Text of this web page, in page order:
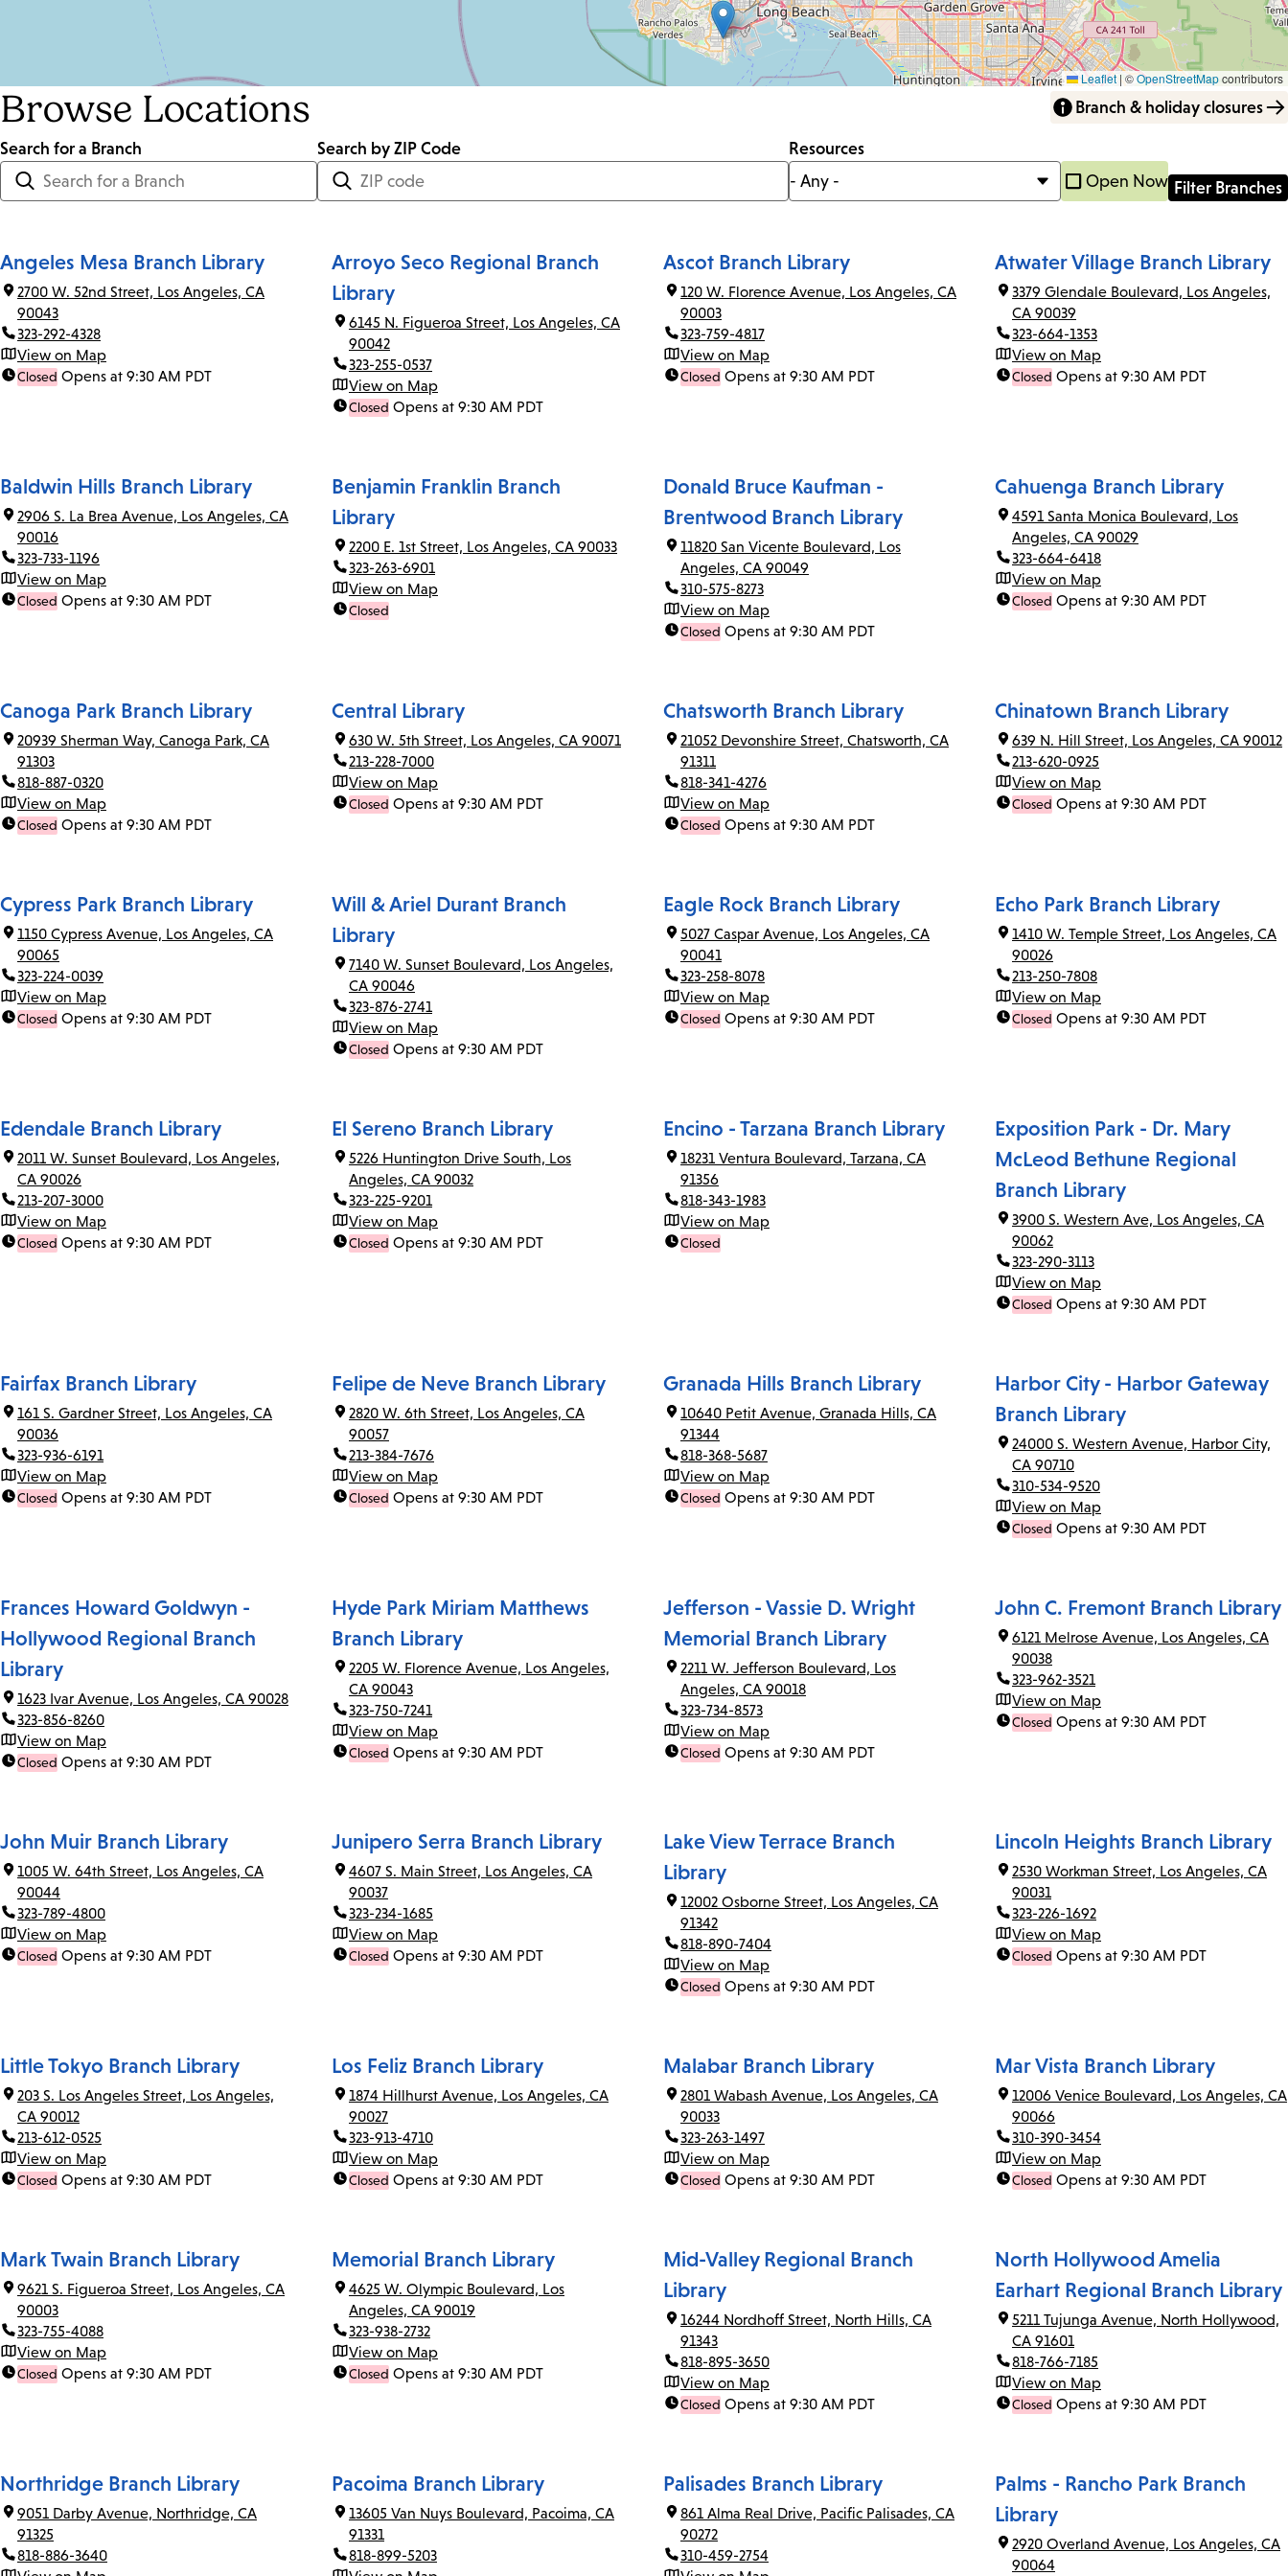
Leaflet | ©OpenStreetMapcontributors
Browse Locations Branch & holiday closures
Search for a Branch
Distance
<=
Search by ZIP Code
Resources
Open Now
Angeles Mesa Branch Library
2700 W. 52nd Street, Los Angeles, CA
90043
323-292-4328
View on Map
Closed Opens at 9:30 AM PDT
Arroyo Seco Regional Branch
Library
6145 N. Figueroa Street, Los Angeles, CA
90042
323-255-0537
View on Map
Closed Opens at 9:30 AM PDT
Ascot Branch Library
120 W. Florence Avenue, Los Angeles, CA
90003
323-759-4817
View on Map
Closed Opens at 9:30 AM PDT
Atwater Village Branch Library
3379 Glendale Boulevard, Los Angeles,
CA 90039
323-664-1353
View on Map
Closed Opens at 9:30 AM PDT
Baldwin Hills Branch Library
2906 S. La Brea Avenue, Los Angeles, CA
90016
323-733-1196
View on Map
Closed Opens at 9:30 AM PDT
Benjamin Franklin Branch
Library
2200 E. 1st Street, Los Angeles, CA 90033
323-263-6901
View on Map
Closed
Donald Bruce Kaufman -
Brentwood Branch Library
11820 San Vicente Boulevard, Los
Angeles, CA 90049
310-575-8273
View on Map
Closed Opens at 9:30 AM PDT
Cahuenga Branch Library
4591 Santa Monica Boulevard, Los
Angeles, CA 90029
323-664-6418
View on Map
Closed Opens at 9:30 AM PDT
Canoga Park Branch Library
20939 Sherman Way, Canoga Park, CA
91303
818-887-0320
View on Map
Closed Opens at 9:30 AM PDT
Central Library
630 W. 5th Street, Los Angeles, CA 90071
213-228-7000
View on Map
Closed Opens at 9:30 AM PDT
Chatsworth Branch Library
21052 Devonshire Street, Chatsworth, CA
91311
818-341-4276
View on Map
Closed Opens at 9:30 AM PDT
Chinatown Branch Library
639 N. Hill Street, Los Angeles, CA 90012
213-620-0925
View on Map
Closed Opens at 9:30 AM PDT
Cypress Park Branch Library
1150 Cypress Avenue, Los Angeles, CA
90065
323-224-0039
View on Map
Closed Opens at 9:30 AM PDT
Will & Ariel Durant Branch
Library
7140 W. Sunset Boulevard, Los Angeles,
CA 90046
323-876-2741
View on Map
Closed Opens at 9:30 AM PDT
Eagle Rock Branch Library
5027 Caspar Avenue, Los Angeles, CA
90041
323-258-8078
View on Map
Closed Opens at 9:30 AM PDT
Echo Park Branch Library
1410 W. Temple Street, Los Angeles, CA
90026
213-250-7808
View on Map
Closed Opens at 9:30 AM PDT
Edendale Branch Library
2011 W. Sunset Boulevard, Los Angeles,
CA 90026
213-207-3000
View on Map
Closed Opens at 9:30 AM PDT
El Sereno Branch Library
5226 Huntington Drive South, Los
Angeles, CA 90032
323-225-9201
View on Map
Closed Opens at 9:30 AM PDT
Encino - Tarzana Branch Library
18231 Ventura Boulevard, Tarzana, CA
91356
818-343-1983
View on Map
Closed
Exposition Park - Dr. Mary
McLeod Bethune Regional
Branch Library
3900 S. Western Ave, Los Angeles, CA
90062
323-290-3113
View on Map
Closed Opens at 9:30 AM PDT
Fairfax Branch Library
161 S. Gardner Street, Los Angeles, CA
90036
323-936-6191
View on Map
Closed Opens at 9:30 AM PDT
Felipe de Neve Branch Library
2820 W. 6th Street, Los Angeles, CA
90057
213-384-7676
View on Map
Closed Opens at 9:30 AM PDT
Granada Hills Branch Library
10640 Petit Avenue, Granada Hills, CA
91344
818-368-5687
View on Map
Closed Opens at 9:30 AM PDT
Harbor City - Harbor Gateway
Branch Library
24000 S. Western Avenue, Harbor City,
CA 90710
310-534-9520
View on Map
Closed Opens at 9:30 AM PDT
Frances Howard Goldwyn -
Hollywood Regional Branch
Library
1623 Ivar Avenue, Los Angeles, CA 90028
323-856-8260
View on Map
Closed Opens at 9:30 AM PDT
Hyde Park Miriam Matthews
Branch Library
2205 W. Florence Avenue, Los Angeles,
CA 90043
323-750-7241
View on Map
Closed Opens at 9:30 AM PDT
Jefferson - Vassie D. Wright
Memorial Branch Library
2211 W. Jefferson Boulevard, Los
Angeles, CA 90018
323-734-8573
View on Map
Closed Opens at 9:30 AM PDT
John C. Fremont Branch Library
6121 Melrose Avenue, Los Angeles, CA
90038
323-962-3521
View on Map
Closed Opens at 9:30 AM PDT
John Muir Branch Library
1005 W. 64th Street, Los Angeles, CA
90044
323-789-4800
View on Map
Closed Opens at 9:30 AM PDT
Junipero Serra Branch Library
4607 S. Main Street, Los Angeles, CA
90037
323-234-1685
View on Map
Closed Opens at 9:30 AM PDT
Lake View Terrace Branch
Library
12002 Osborne Street, Los Angeles, CA
91342
818-890-7404
View on Map
Closed Opens at 9:30 AM PDT
Lincoln Heights Branch Library
2530 Workman Street, Los Angeles, CA
90031
323-226-1692
View on Map
Closed Opens at 9:30 AM PDT
Little Tokyo Branch Library
203 S. Los Angeles Street, Los Angeles,
CA 90012
213-612-0525
View on Map
Closed Opens at 9:30 AM PDT
Los Feliz Branch Library
1874 Hillhurst Avenue, Los Angeles, CA
90027
323-913-4710
View on Map
Closed Opens at 9:30 AM PDT
Malabar Branch Library
2801 Wabash Avenue, Los Angeles, CA
90033
323-263-1497
View on Map
Closed Opens at 9:30 AM PDT
Mar Vista Branch Library
12006 Venice Boulevard, Los Angeles, CA
90066
310-390-3454
View on Map
Closed Opens at 9:30 AM PDT
Mark Twain Branch Library
9621 S. Figueroa Street, Los Angeles, CA
90003
323-755-4088
View on Map
Closed Opens at 9:30 AM PDT
Memorial Branch Library
4625 W. Olympic Boulevard, Los
Angeles, CA 90019
323-938-2732
View on Map
Closed Opens at 9:30 AM PDT
Mid-Valley Regional Branch
Library
16244 Nordhoff Street, North Hills, CA
91343
818-895-3650
View on Map
Closed Opens at 9:30 AM PDT
North Hollywood Amelia
Earhart Regional Branch Library
5211 Tujunga Avenue, North Hollywood,
CA 91601
818-766-7185
View on Map
Closed Opens at 9:30 AM PDT
Northridge Branch Library
9051 Darby Avenue, Northridge, CA
91325
818-886-3640
Pacoima Branch Library
13605 Van Nuys Boulevard, Pacoima, CA
91331
818-899-5203
Palisades Branch Library
861 Alma Real Drive, Pacific Palisades, CA
90272
310-459-2754
Palms - Rancho Park Branch
Library
2920 Overland Avenue, Los Angeles, CA
90064